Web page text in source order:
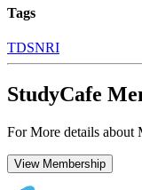
Tags
TDSNRI
StudyCafe
For More details about
View Membership